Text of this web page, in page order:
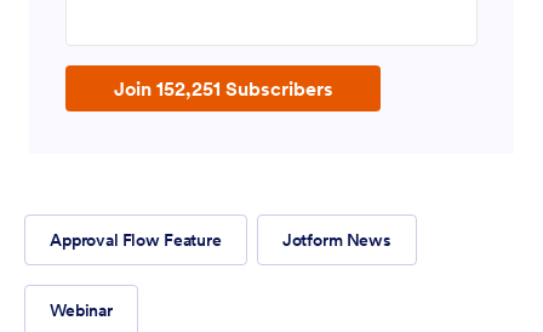
Join 152,251 Subscribers
Approval Flow Feature Jotform News
Webinar